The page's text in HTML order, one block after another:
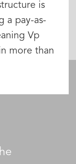
is
a pay-as-
Vp
more than